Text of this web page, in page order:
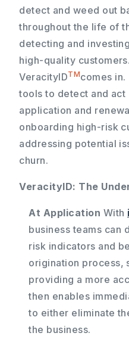
detect and weed out
throughout the life of
detecting and
high-quality
VeracityIDTMcomes in.
tools to detect and
application and
onboarding high-risk
addressing potential
churn.
VeracityID: The
At Application With
business teams can
risk indicators and
origination process,
providing a more
then enables
to either eliminate
the business.